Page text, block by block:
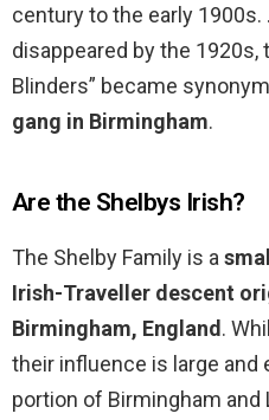
century to the early 1900s.
disappeared by the 1920s,
Blinders” became
gang in Birmingham.
Are the Shelbys Irish?
The Shelby Family is a
Irish-Traveller descent
Birmingham, England .
their influence is large and
portion of Birmingham and